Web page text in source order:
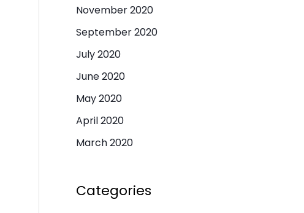
November 2020
September 2020
July 2020
June 2020
May 2020
April 2020
March 2020
Categories